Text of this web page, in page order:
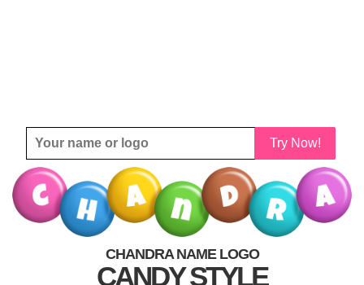
Try Now!
CHANDRA NAME LOGO
CANDY STYLE